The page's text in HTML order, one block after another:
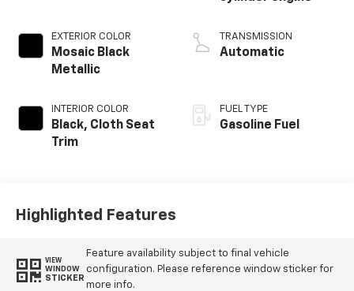
EXTERIOR COLOR
Mosaic Black
Metallic
INTERIOR COLOR
Black, Cloth Seat
Trim
TRANSMISSION
Automatic
FUEL TYPE
Gasoline Fuel
Highlighted Features
VIEW
WINDOW
STICKER
Feature availability subject to final vehicle
configuration. Please reference window sticker for
more info.